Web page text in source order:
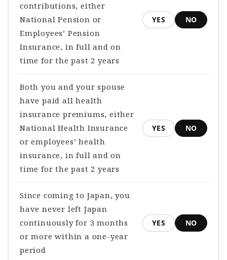
contributions, either
National Pension or
Employees’ Pension
Insurance, in full and on
time for the past 2 years
YES NO
Both you and your spouse
have paid all health
insurance premiums, either
National Health Insurance
or employees’ health
insurance, in full and on
time for the past 2 years
YES NO
Since coming to Japan, you
have never left Japan
continuously for 3 months
or more within a one-year
period
YES NO